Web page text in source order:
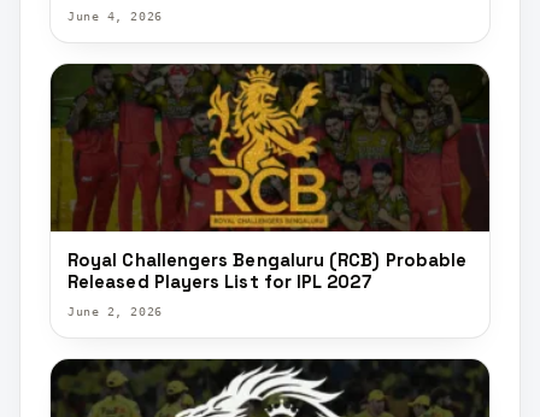
June 4, 2026
Royal Challengers Bengaluru (RCB) Probable
Released Players List for IPL 2027
June 2, 2026